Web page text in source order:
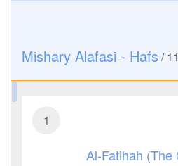
Mishary Alafasi - Hafs /
1
Al-Fatihah (The